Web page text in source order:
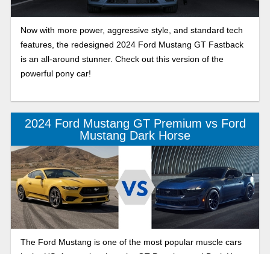
Now with more power, aggressive style, and standard tech
features, the redesigned 2024 Ford Mustang GT Fastback
is an all-around stunner. Check out this version of the
powerful pony car!
2024 Ford Mustang GT Premium vs Ford
Mustang Dark Horse
The Ford Mustang is one of the most popular muscle cars